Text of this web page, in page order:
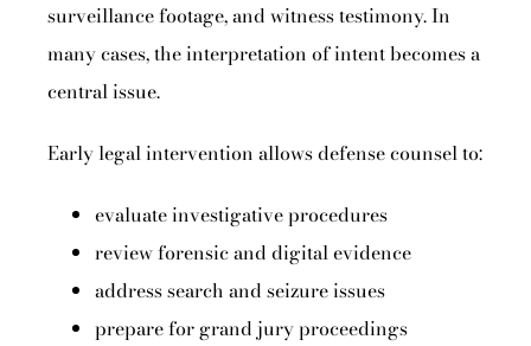
surveillance footage, and witness testimony. In
many cases, the interpretation of intent becomes a
central issue.
Early legal intervention allows defense counsel to:
evaluate investigative procedures
review forensic and digital evidence
address search and seizure issues
prepare for grand jury proceedings